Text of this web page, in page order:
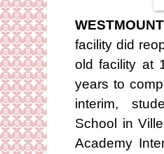
facility did
old facility at
years to
interim,
School in
Academy